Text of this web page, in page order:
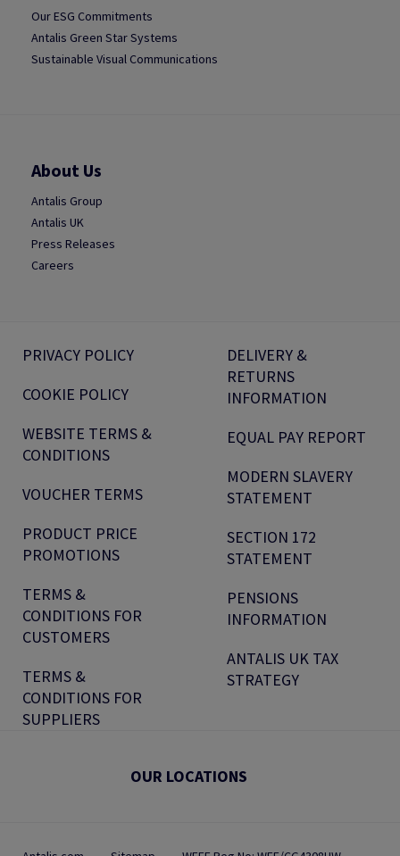
Our ESG Commitments
Antalis Green Star Systems
Sustainable Visual Communications
About Us
Antalis Group
Antalis UK
Press Releases
Careers
PRIVACY POLICY
COOKIE POLICY
WEBSITE TERMS &
CONDITIONS
VOUCHER TERMS
PRODUCT PRICE
PROMOTIONS
TERMS &
CONDITIONS FOR
CUSTOMERS
TERMS &
CONDITIONS FOR
SUPPLIERS
DELIVERY &
RETURNS
INFORMATION
EQUAL PAY REPORT
MODERN SLAVERY
STATEMENT
SECTION 172
STATEMENT
PENSIONS
INFORMATION
ANTALIS UK TAX
STRATEGY
OUR LOCATIONS